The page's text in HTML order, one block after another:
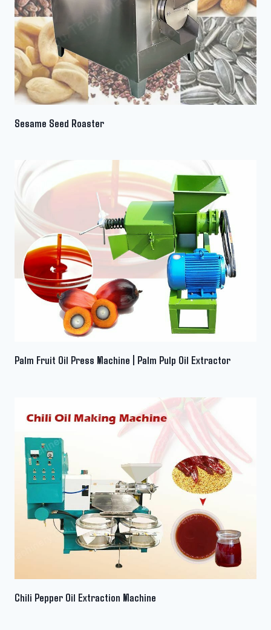
Sesame Seed Roaster
Palm Fruit Oil Press Machine | Palm Pulp Oil Extractor
Chili Pepper Oil Extraction Machine